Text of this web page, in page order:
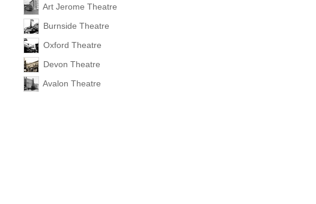
Art Jerome Theatre
Burnside Theatre
Oxford Theatre
Devon Theatre
Avalon Theatre